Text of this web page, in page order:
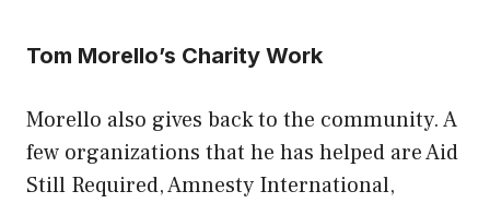
Tom Morello’s Charity Work
Morello also gives back to the community. A
few organizations that he has helped are Aid
Still Required, Amnesty International,